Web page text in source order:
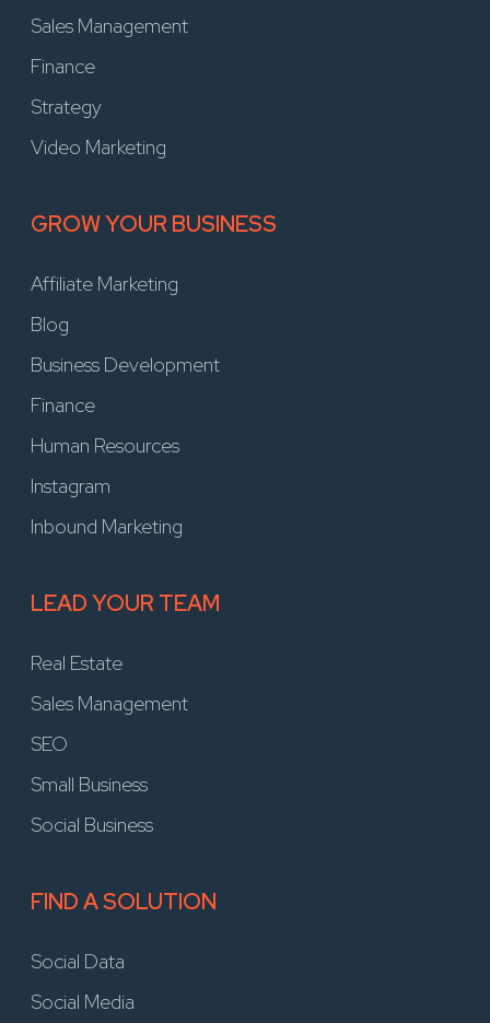
Sales Management
Finance
Strategy
Video Marketing
GROW YOUR BUSINESS
Affiliate Marketing
Blog
Business Development
Finance
Human Resources
Instagram
Inbound Marketing
LEAD YOUR TEAM
Real Estate
Sales Management
SEO
Small Business
Social Business
FIND A SOLUTION
Social Data
Social Media